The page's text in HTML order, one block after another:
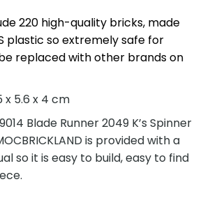
220 high-quality bricks, made
plastic so extremely safe for
replaced with other brands on
x 5.6 x 4 cm
Blade Runner 2049 K’s Spinner
is provided with a
so it is easy to build, easy to find